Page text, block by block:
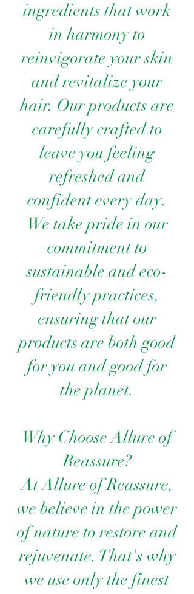
ingredients that work
in harmony to
reinvigorate your skin
and revitalize your
hair. Our products are
carefully crafted to
leave you feeling
refreshed and
confident every day.
We take pride in our
commitment to
sustainable and eco-
friendly practices,
ensuring that our
products are both good
for you and good for
the planet.
Why Choose Allure of
Reassure?
At Allure of Reassure,
we believe in the power
of nature to restore and
rejuvenate. That's why
we use only the finest